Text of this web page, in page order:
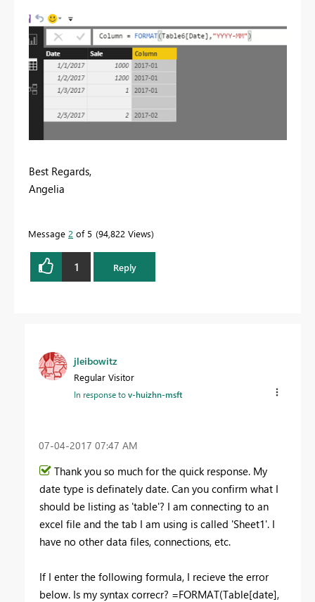
Best Regards,
Angelia
Message 2 of 5 94,822 Views
1 Reply
jleibowitz
Regular Visitor
In response tov-huizhn-msft
‎07-04-2017 07:47 AM
Thank you so much for the quick response. My
date type is definately date. Can you confirm what I
should be listing as 'table'? I am connecting to an
excel file and the tab I am using is called 'Sheet1'. I
have no other data files, connections, etc.
If I enter the following formula, I recieve the error
below. Is my syntax correcr? =FORMAT(Table[date],